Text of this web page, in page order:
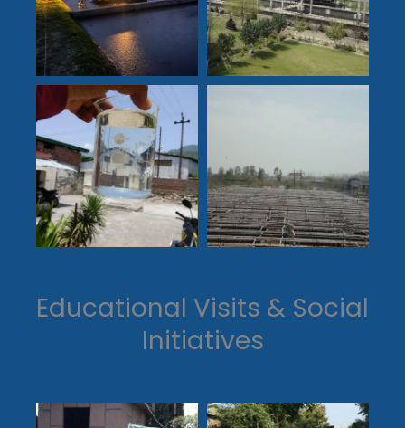
Educational Visits & Social
Initiatives